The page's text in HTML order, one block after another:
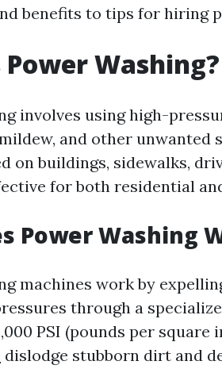
benefits to tips for hiring
Washing?
involves using high-
and other unwanted
on buildings, sidewalks,
for both residential
Power Washing
machines work by
through a
PSI (pounds per
dislodge stubborn dirt and